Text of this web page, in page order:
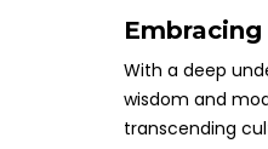
With a deep
wisdom and
transcending